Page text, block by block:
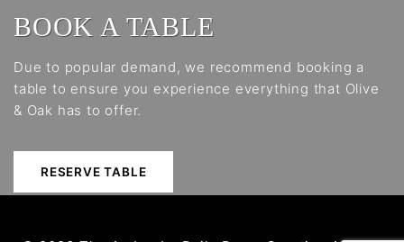
BOOK A TABLE
Due to popular demand, we recommend booking a
table to ensure you experience everything that Olive
& Oak has to offer.
RESERVE TABLE